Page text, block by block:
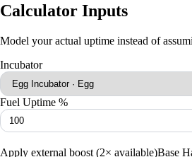
Calculator Inputs
Model your actual uptime instead of
Incubator
Fuel Uptime %
Apply external boost (2× available)Base